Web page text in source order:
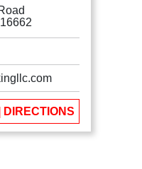
16662
DIRECTIONS